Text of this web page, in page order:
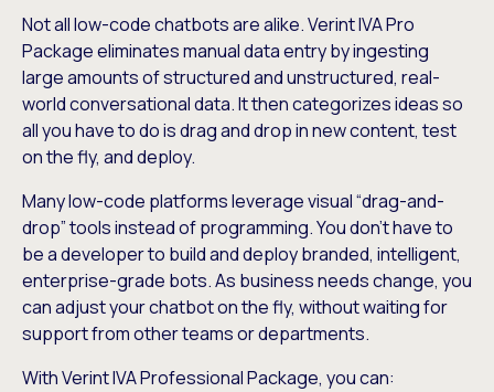
Not all low-code chatbots are alike. Verint IVA Pro
Package eliminates manual data entry by ingesting
large amounts of structured and unstructured, real-
world conversational data. It then categorizes ideas so
all you have to do is drag and drop in new content, test
on the fly, and deploy.
Many low-code platforms leverage visual “drag-and-
drop” tools instead of programming. You don’t have to
be a developer to build and deploy branded, intelligent,
enterprise-grade bots. As business needs change, you
can adjust your chatbot on the fly, without waiting for
support from other teams or departments.
With Verint IVA Professional Package, you can: